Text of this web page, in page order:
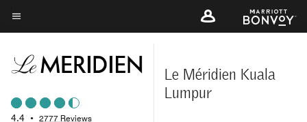
Skip
to
content
Menu text
4.4 • 2777 Reviews
Le Méridien Kuala
Lumpur